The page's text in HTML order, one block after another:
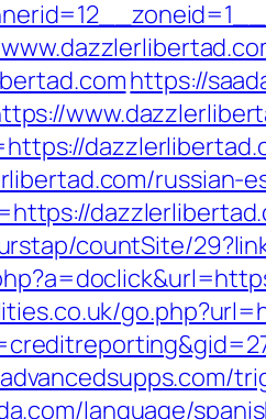
https://
russian-
countSite/
language/